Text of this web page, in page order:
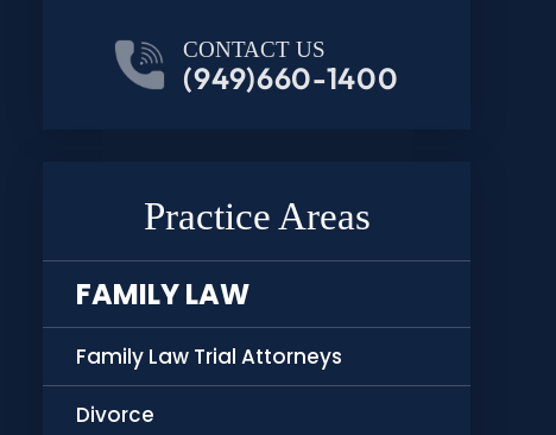
CONTACT US
(949)660-1400
Practice Areas
FAMILY LAW
Family Law Trial Attorneys
Divorce